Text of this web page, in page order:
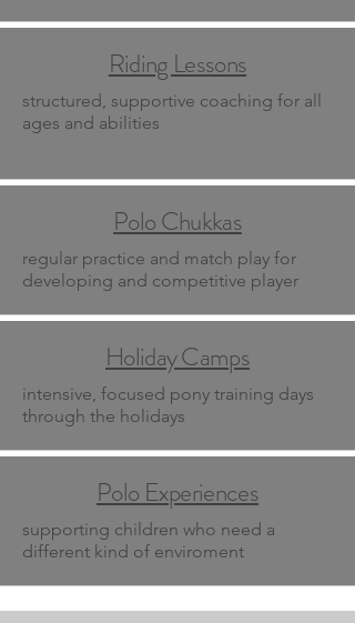
Riding Lessons
structured, supportive coaching for all
ages and abilities
Polo Chukkas
regular practice and match play for
developing and competitive player
Holiday Camps
intensive, focused pony training days
through the holidays
Polo Experiences
supporting children who need a
different kind of enviroment